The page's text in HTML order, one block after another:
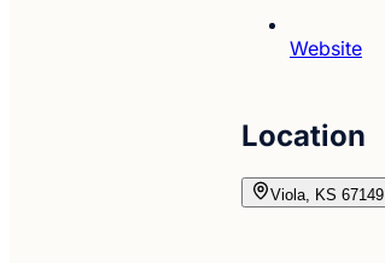
Website
Location
Viola, KS 67149